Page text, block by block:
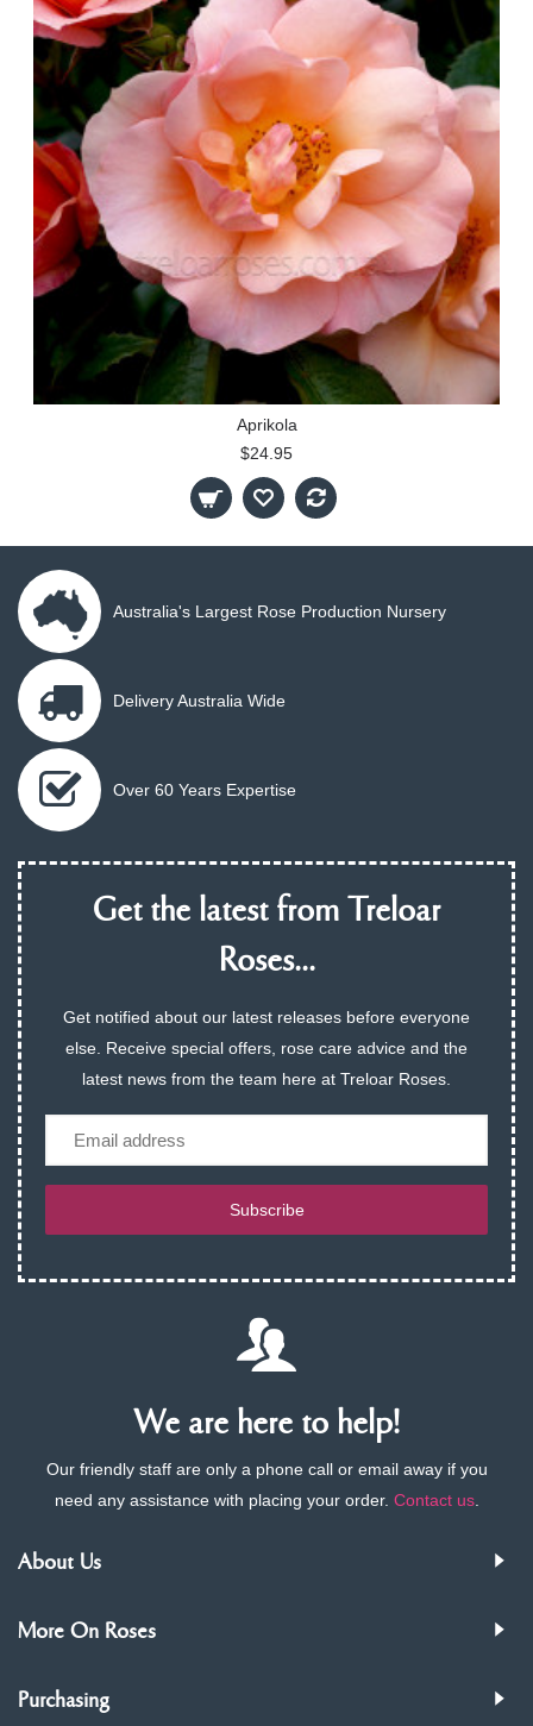
Aprikola
$24.95
Australia's Largest Rose Production Nursery
Delivery Australia Wide
Over 60 Years Expertise
Get the latest from Treloar
Roses...
Get notified about our latest releases before everyone
else. Receive special offers, rose care advice and the
latest news from the team here at Treloar Roses.
Subscribe
We are here to help!
Our friendly staff are only a phone call or email away if you
need any assistance with placing your order. Contact us.
About Us
More On Roses
Purchasing